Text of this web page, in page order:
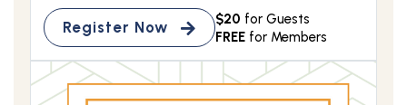
Register Now $20 for Guests
FREEfor Members